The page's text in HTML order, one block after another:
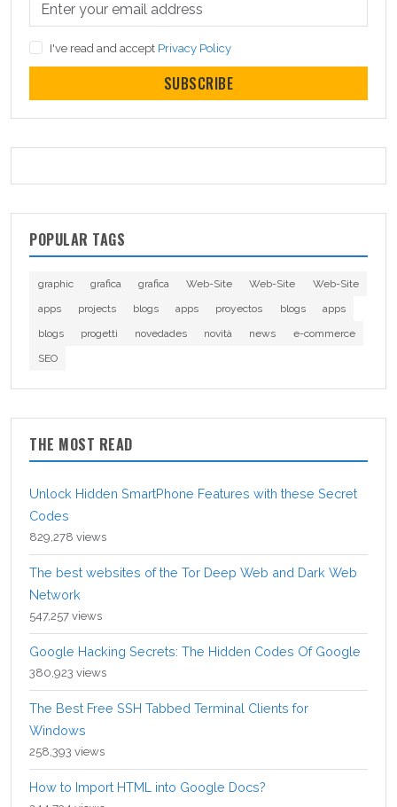
I've read and accept Privacy Policy
SUBSCRIBE
POPULAR TAGS
graphic grafica grafica Web-Site Web-Site
Web-Site
apps
projects blogs apps proyectos blogs
apps
blogs
progetti novedades novità news
e-commerce
SEO
THE MOST READ
Unlock Hidden SmartPhone Features with these Secret
Codes
829,278 views
The best websites of the Tor Deep Web and Dark Web
Network
547,257 views
Google Hacking Secrets: The Hidden Codes Of Google
380,923 views
The Best Free SSH Tabbed Terminal Clients for
Windows
258,393 views
How to Import HTML into Google Docs?